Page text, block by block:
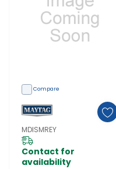
Compare
MDISMREY
Contact for
availability